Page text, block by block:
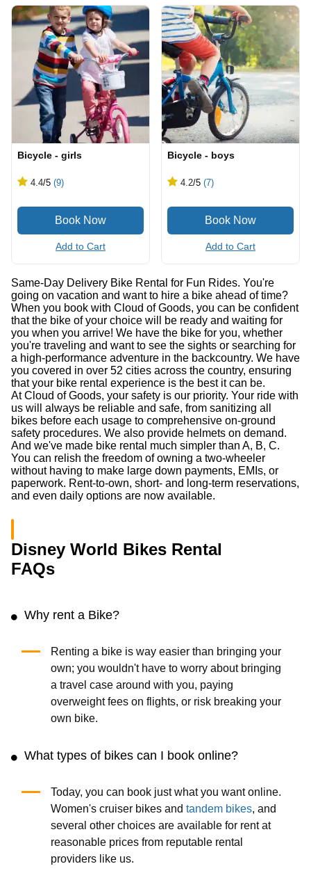
Bicycle - girls
4.4/5 (9)
Add to Cart
Bicycle - boys
4.2/5 (7)
Add to Cart
Same-Day Delivery Bike Rental for Fun Rides. You're
going on vacation and want to hire a bike ahead of time?
When you book with Cloud of Goods, you can be confident
that the bike of your choice will be ready and waiting for
you when you arrive! We have the bike for you, whether
you're traveling and want to see the sights or searching for
a high-performance adventure in the backcountry. We have
you covered in over 52 cities across the country, ensuring
that your bike rental experience is the best it can be.
At Cloud of Goods, your safety is our priority. Your ride with
us will always be reliable and safe, from sanitizing all
bikes before each usage to comprehensive on-ground
safety procedures. We also provide helmets on demand.
And we've made bike rental much simpler than A, B, C.
You can relish the freedom of owning a two-wheeler
without having to make large down payments, EMIs, or
paperwork. Rent-to-own, short- and long-term reservations,
and even daily options are now available.
Disney World Bikes Rental
FAQs
Why rent a Bike?
Renting a bike is way easier than bringing your
own; you wouldn't have to worry about bringing
a travel case around with you, paying
overweight fees on flights, or risk breaking your
own bike.
What types of bikes can I book online?
Today, you can book just what you want online.
Women's cruiser bikes and tandem bikes, and
several other choices are available for rent at
reasonable prices from reputable rental
providers like us.